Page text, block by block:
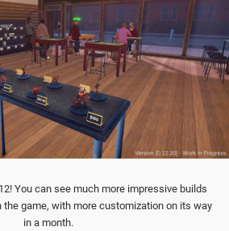
You can see much more impressive builds
the game, with more customization on its way
in a month.